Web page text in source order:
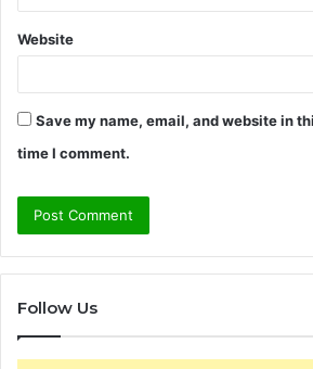
Website
Save my name, email, and website in
time I comment.
Follow Us